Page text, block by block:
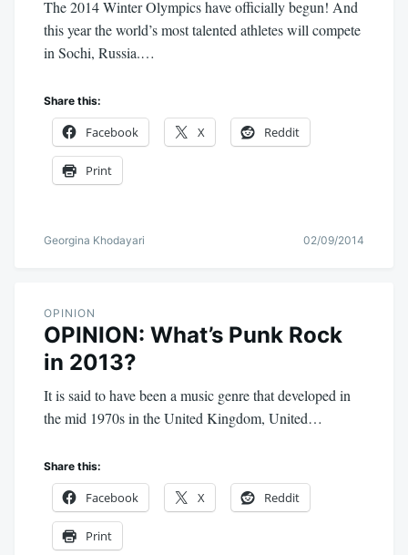
The 2014 Winter Olympics have officially begun! And
this year the world’s most talented athletes will compete
in Sochi, Russia.…
Share this:
Facebook X Reddit
Print
Georgina Khodayari 02/09/2014
OPINION
OPINION: What’s Punk Rock
in 2013?
It is said to have been a music genre that developed in
the mid 1970s in the United Kingdom, United…
Share this:
Facebook X Reddit
Print